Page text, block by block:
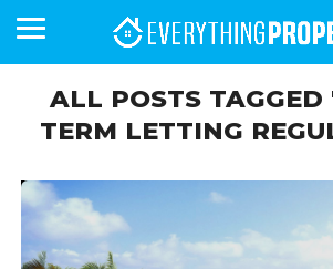
HOMEFRONT
MAGAZINE
MAGAZINE
ALL POSTS TAGGED
TERM LETTING